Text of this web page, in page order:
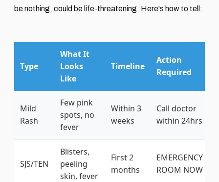
be nothing, could be life-threatening. Here's how to tell:
Type
What It
Looks
Like
Timeline
Action
Required
Mild
Rash
Few pink
spots, no
fever
Within 3
weeks
Call doctor
within 24hrs
SJS/TEN
Blisters,
peeling
skin, fever
First 2
months
EMERGENCY
ROOM NOW